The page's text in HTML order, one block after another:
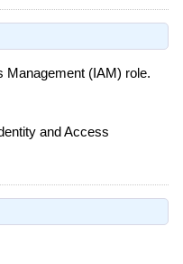
Management (IAM) role.
and Access